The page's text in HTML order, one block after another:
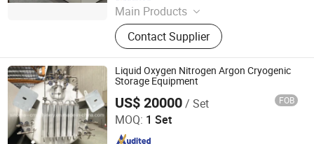
Main Products
FRP/GRP GRATING EQUIPMENT;
FRP/GRP MOLDED MACHINE;
FRP/GRP PIPE PRODUCTION LINE;
POTASSIUM SULFATE PRODUCTION
EQUIPMENT; FRP/GRP TANK
PRODUCTION LINE; FRP/GRP
REBAR EQUIPMENT; MOLDED
PRODUCTS; FRP/GRP
Contact Supplier
Liquid Oxygen Nitrogen Argon Cryogenic
Storage Equipment
US$ 20000/ Set FOB
MOQ: 1 Set
Shanghai Sinomac Machinery Industrial Co., Ltd.
Since 2021